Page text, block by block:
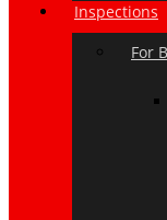
Inspections
For